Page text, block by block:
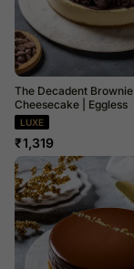
The Decadent Brownie
Cheesecake | Eggless
LUXE
₹1,319